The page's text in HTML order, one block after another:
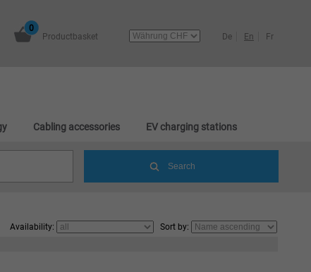
De En Fr
0
Productbasket
Cabling accessories EV charging stations
Availability:
Sort by: